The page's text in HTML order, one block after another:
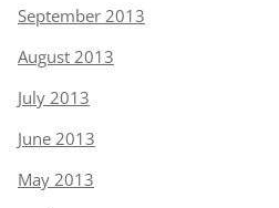
September 2013
August 2013
July 2013
June 2013
May 2013